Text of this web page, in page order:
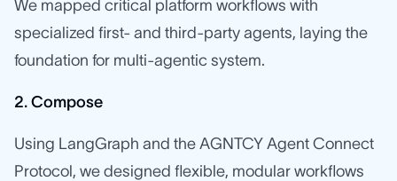
We mapped critical platform workflows with
specialized first- and third-party agents, laying the
foundation for multi-agentic system.
2. Compose
Using LangGraph and the AGNTCY Agent Connect
Protocol, we designed flexible, modular workflows